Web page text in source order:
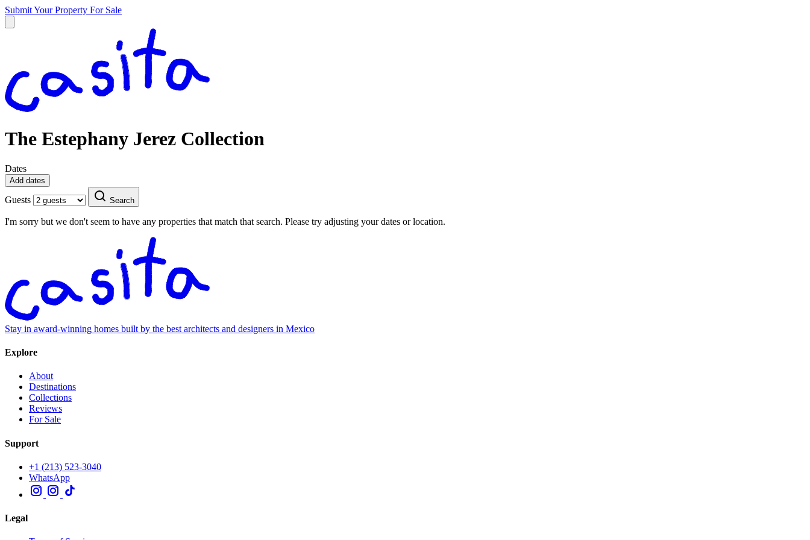
Submit Your Property For Sale
The Estephany Jerez Collection
Dates
Add dates
Guests Search
I'm sorry but we don't seem to have any properties that match that search. Please try adjusting your dates or location.
Stay in award-winning homes built by the best architects and designers in Mexico
Explore
About
Destinations
Collections
Reviews
For Sale
Support
+1 (213) 523-3040
WhatsApp
Legal